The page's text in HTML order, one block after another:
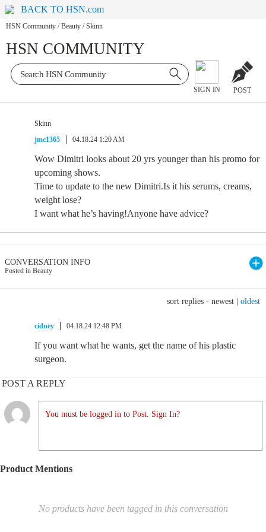
BACK TO HSN.com
HSN Community / Beauty / Skinn
HSN COMMUNITY
SIGN IN POST
Skinn
jmc1365
04.18.24 1:20 AM
Wow Dimitri looks about 20 yrs younger than his promo for
upcoming shows.
Time to update to the new Dimitri.Is it his serums, creams,
weight lose?
I want what he’s having!Anyone have advice?
CONVERSATION INFO
Posted in Beauty
sort replies - newest oldest
cidney 04.18.24 12:48 PM
If you want what he wants, get the name of his plastic
surgeon.
POST A REPLY
You must be logged in to Post. Sign In?
Product Mentions
No products have been tagged in this conversation